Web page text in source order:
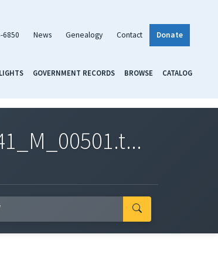
6850 News Genealogy Contact Donate
GOVERNMENT RECORDS BROWSE CATALOG